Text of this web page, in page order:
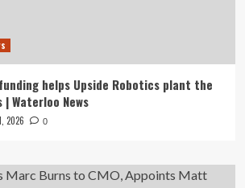
helps Upside Robotics plant the
Waterloo News
2026 0